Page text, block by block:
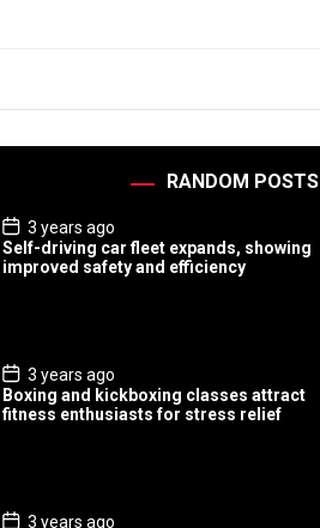
RANDOM POSTS
P
o
s
t
3 years ago
Self-driving car fleet expands, showing
improved safety and efficiency
P
o
s
t
3 years ago
Boxing and kickboxing classes attract
fitness enthusiasts for stress relief
P
3 years ago